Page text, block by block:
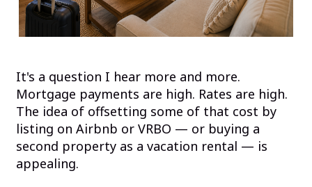
It's a question I hear more and more.
Mortgage payments are high. Rates are high.
The idea of offsetting some of that cost by
listing on Airbnb or VRBO — or buying a
second property as a vacation rental — is
appealing.